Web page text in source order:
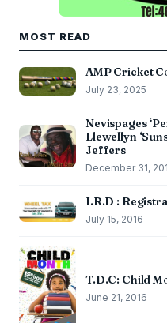
MOST READ
AMP Cricket
July 23, 2025
Nevispages
Llewellyn
Jeffers
December 31,
I.R.D :
July 15, 2016
T.D.C: Child
June 21, 2016